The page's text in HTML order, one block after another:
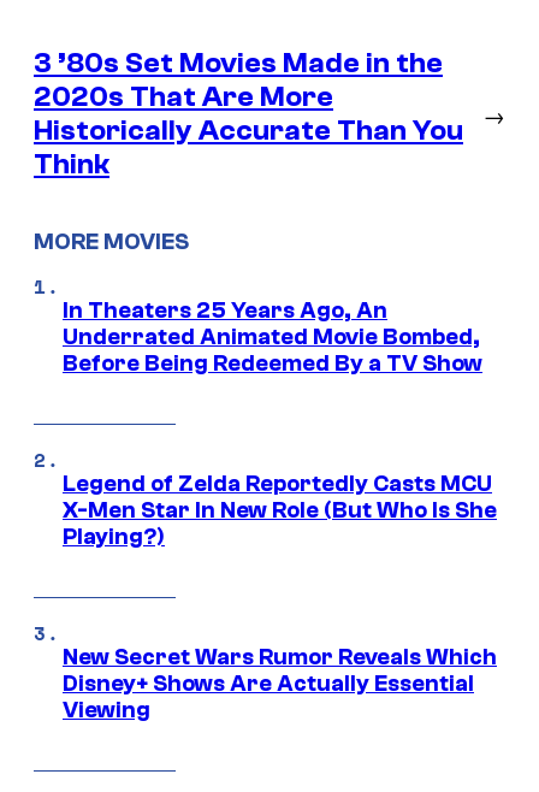
3 ’80s Set Movies Made in the
2020s That Are More
Historically Accurate Than You
Think
→
MORE MOVIES
In Theaters 25 Years Ago, An
Underrated Animated Movie Bombed,
Before Being Redeemed By a TV Show
Legend of Zelda Reportedly Casts MCU
X-Men Star In New Role (But Who Is She
Playing?)
New Secret Wars Rumor Reveals Which
Disney+ Shows Are Actually Essential
Viewing